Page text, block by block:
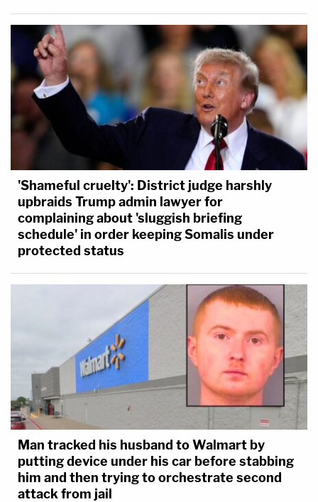
'Shameful cruelty': District judge harshly
upbraids Trump admin lawyer for
complaining about 'sluggish briefing
schedule' in order keeping Somalis under
protected status
Man tracked his husband to Walmart by
putting device under his car before stabbing
him and then trying to orchestrate second
attack from jail